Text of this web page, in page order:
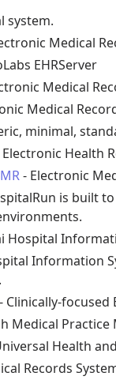
system.
Medical
EHRServer
Medical
Medical
minimal,
Electronic Health
- Electronic
is built
Hospital
Information
- Clinically-focused
Medical
Health
Records